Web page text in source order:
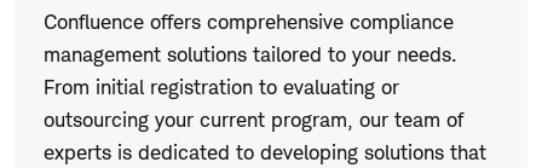
Confluence offers comprehensive compliance
management solutions tailored to your needs.
From initial registration to evaluating or
outsourcing your current program, our team of
experts is dedicated to developing solutions that